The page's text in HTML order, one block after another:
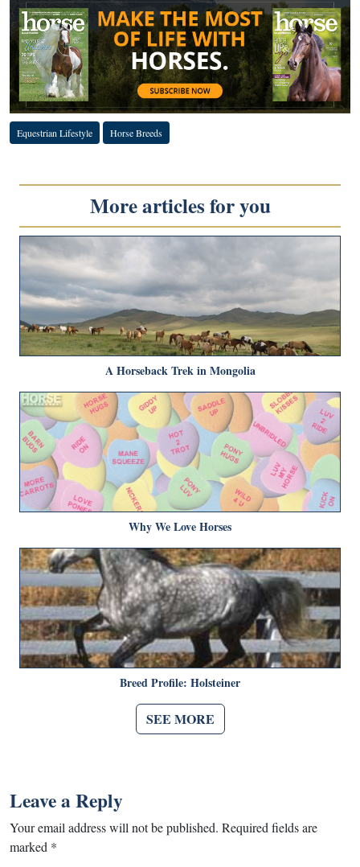
Equestrian Lifestyle Horse Breeds
More articles for you
A Horseback Trek in Mongolia
Why We Love Horses
Breed Profile: Holsteiner
SEE MORE
Leave a Reply
Your email address will not be published. Required fields are
marked *